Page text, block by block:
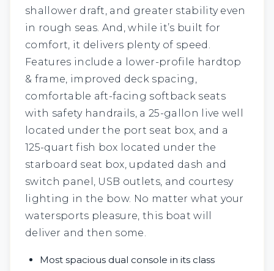
shallower draft, and greater stability even
in rough seas. And, while it’s built for
comfort, it delivers plenty of speed.
Features include a lower-profile hardtop
& frame, improved deck spacing,
comfortable aft-facing softback seats
with safety handrails, a 25-gallon live well
located under the port seat box, and a
125-quart fish box located under the
starboard seat box, updated dash and
switch panel, USB outlets, and courtesy
lighting in the bow. No matter what your
watersports pleasure, this boat will
deliver and then some.
Most spacious dual console in its class